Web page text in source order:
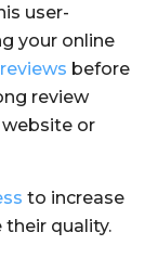
user-
your online
before
review
or
to increase
quality.